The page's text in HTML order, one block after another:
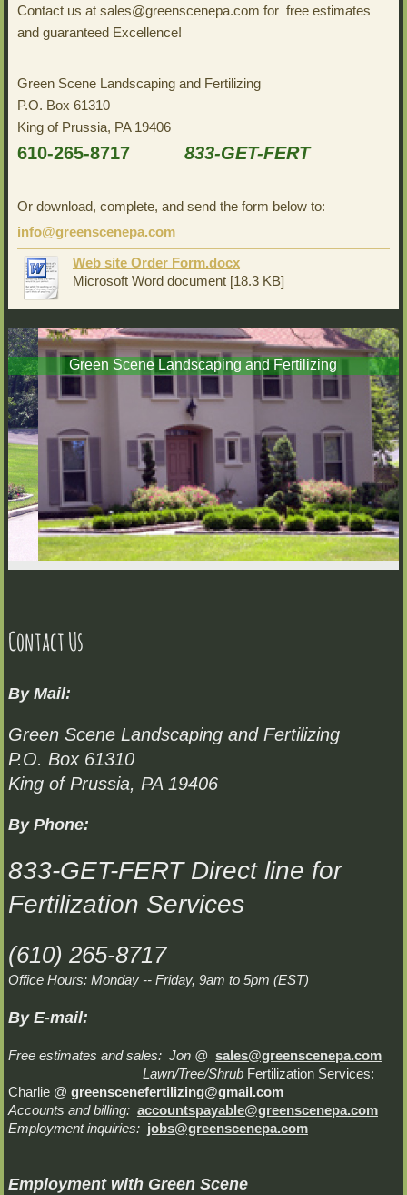
Contact us at sales@greenscenepa.com for free estimates
and guaranteed Excellence!
Green Scene Landscaping and Fertilizing
P.O. Box 61310
King of Prussia, PA 19406
610-265-8717 833-GET-FERT
Or download, complete, and send the form below to:
info@greenscenepa.com
Web site Order Form.docx
Microsoft Word document [18.3 KB]
Green Scene Landscaping and Fertilizing
Contact Us
By Mail:
Green Scene Landscaping and Fertilizing
P.O. Box 61310
King of Prussia, PA 19406
By Phone:
833-GET-FERT Direct line for
Fertilization Services
(610) 265-8717
Office Hours: Monday -- Friday, 9am to 5pm (EST)
By E-mail:
Free estimates and sales: Jon @ sales@greenscenepa.com
Lawn/Tree/Shrub Fertilization Services:
Charlie @ greenscenefertilizing@gmail.com
Accounts and billing: accountspayable@greenscenepa.com
Employment inquiries: jobs@greenscenepa.com
Employment with Green Scene